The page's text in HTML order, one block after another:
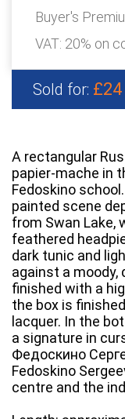
Buyer's
VAT: 20% on
Sold for: £24
A rectangular
papier-mache in
Fedoskino
painted scene
from Swan Lake,
feathered
dark tunic and
against a moody,
finished with a
the box is
lacquer. In the
a signature in
Федоскино
Fedoskino
centre and the